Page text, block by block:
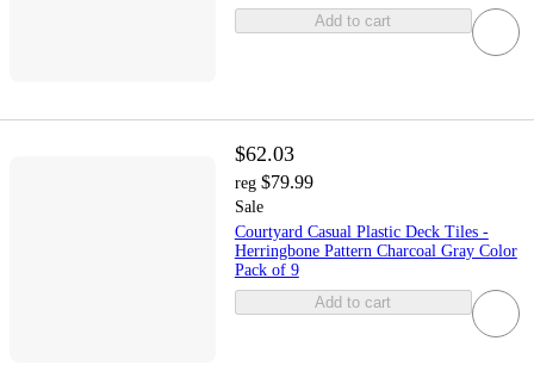
Add to cart
$62.03
reg $79.99
Sale
Courtyard Casual Plastic Deck Tiles -
Herringbone Pattern Charcoal Gray Color
Pack of 9
Add to cart